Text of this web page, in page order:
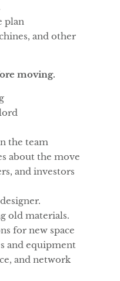
plan
and other
moving.
the team
about the move
and investors
old materials.
for new space
and equipment
and network